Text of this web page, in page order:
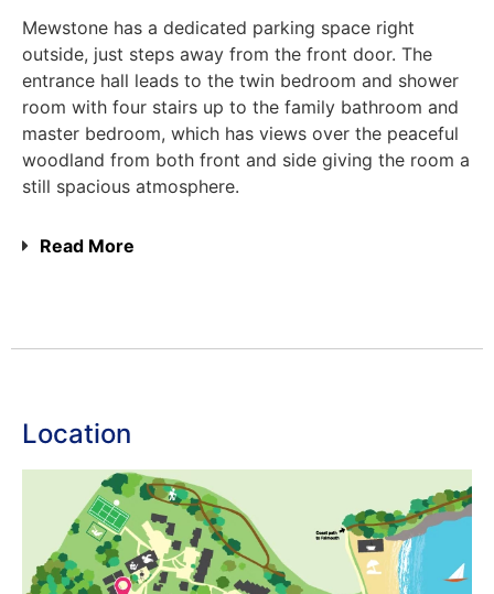
Mewstone has a dedicated parking space right
outside, just steps away from the front door. The
entrance hall leads to the twin bedroom and shower
room with four stairs up to the family bathroom and
master bedroom, which has views over the peaceful
woodland from both front and side giving the room a
still spacious atmosphere.
Read More
Location